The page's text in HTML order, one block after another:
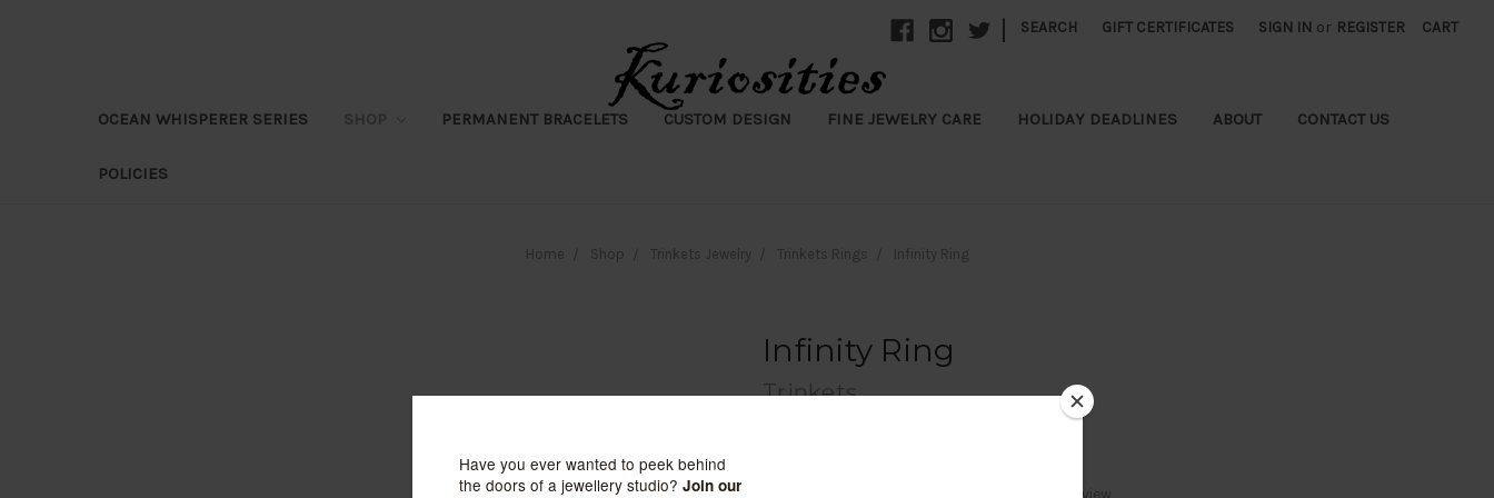
SEARCH GIFT CERTIFICATES SIGN IN or REGISTER CART
OCEAN WHISPERER SERIES PERMANENT BRACELETS CUSTOM DESIGN FINE JEWELRY CARE HOLIDAY DEADLINES ABOUT CONTACT US
POLICIES
Home Shop Trinkets Jewelry Trinkets Rings Infinity Ring
Infinity Ring
Trinkets
Write a Review